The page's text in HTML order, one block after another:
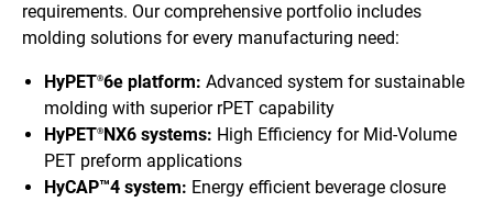
requirements. Our comprehensive portfolio includes
molding solutions for every manufacturing need:
HyPET®6e platform: Advanced system for sustainable
molding with superior rPET capability
HyPET® NX6 systems: High Efficiency for Mid-Volume
PET preform applications
HyCAP™4 system: Energy efficient beverage closure